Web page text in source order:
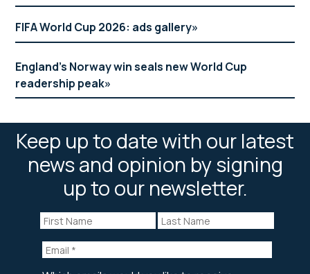
FIFA World Cup 2026: ads gallery
England’s Norway win seals new World Cup
readership peak
Keep up to date with our latest
news and opinion by signing
up to our newsletter.